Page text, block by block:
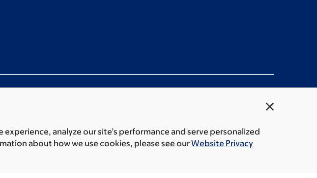
close
analyze our site’s performance and serve personalized
about how we use cookies, please see ourWebsite Privacy
Privacy policy Price transparency
Public notices